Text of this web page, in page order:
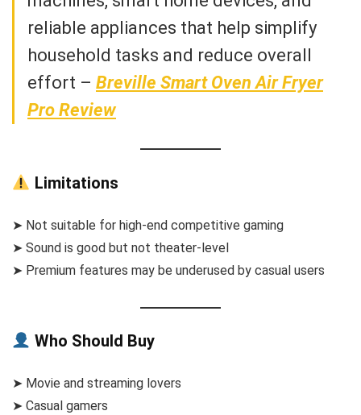
reliable appliances that help simplify
household tasks and reduce overall
effort – Breville Smart Oven Air Fryer
Pro Review
Limitations
➤ Not suitable for high-end competitive gaming
➤ Sound is good but not theater-level
➤ Premium features may be underused by casual users
Who Should Buy
➤ Movie and streaming lovers
➤ Casual gamers